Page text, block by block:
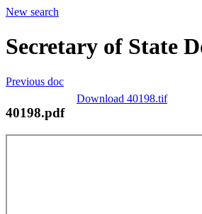
New search
Secretary of State
Previous doc
Download 40198.tif
40198.pdf